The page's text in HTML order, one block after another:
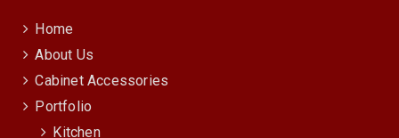
Home
About Us
Cabinet Accessories
Portfolio
Kitchen